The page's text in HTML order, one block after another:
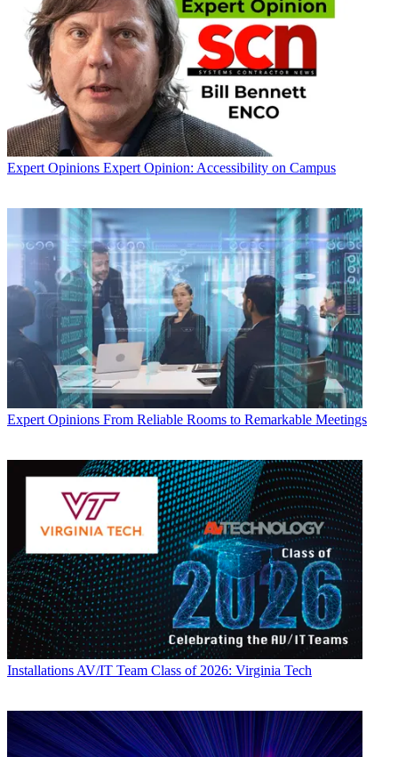
Expert Opinions Expert Opinion: Accessibility on Campus
Expert Opinions From Reliable Rooms to Remarkable Meetings
Installations AV/IT Team Class of 2026: Virginia Tech